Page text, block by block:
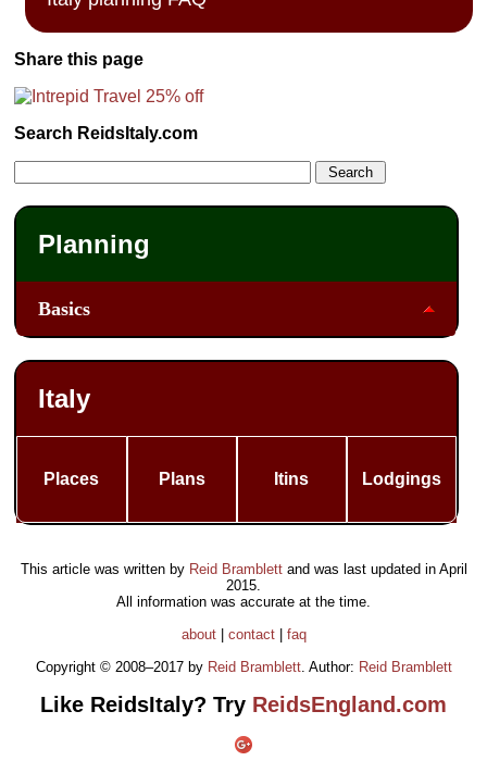
Share this page
Search ReidsItaly.com
Planning
Basics
Italy
Places Plans Itins Lodgings
This article was written by Reid Bramblettand was last updated in April
2015.
All information was accurate at the time.
about| contact| faq
Copyright © 2008–2017 by Reid Bramblett. Author: Reid Bramblett
Like ReidsItaly? Try ReidsEngland.com